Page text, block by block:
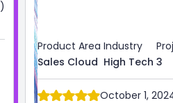
Product Area
Sales Cloud
Industry
High Tech 3
October 1,